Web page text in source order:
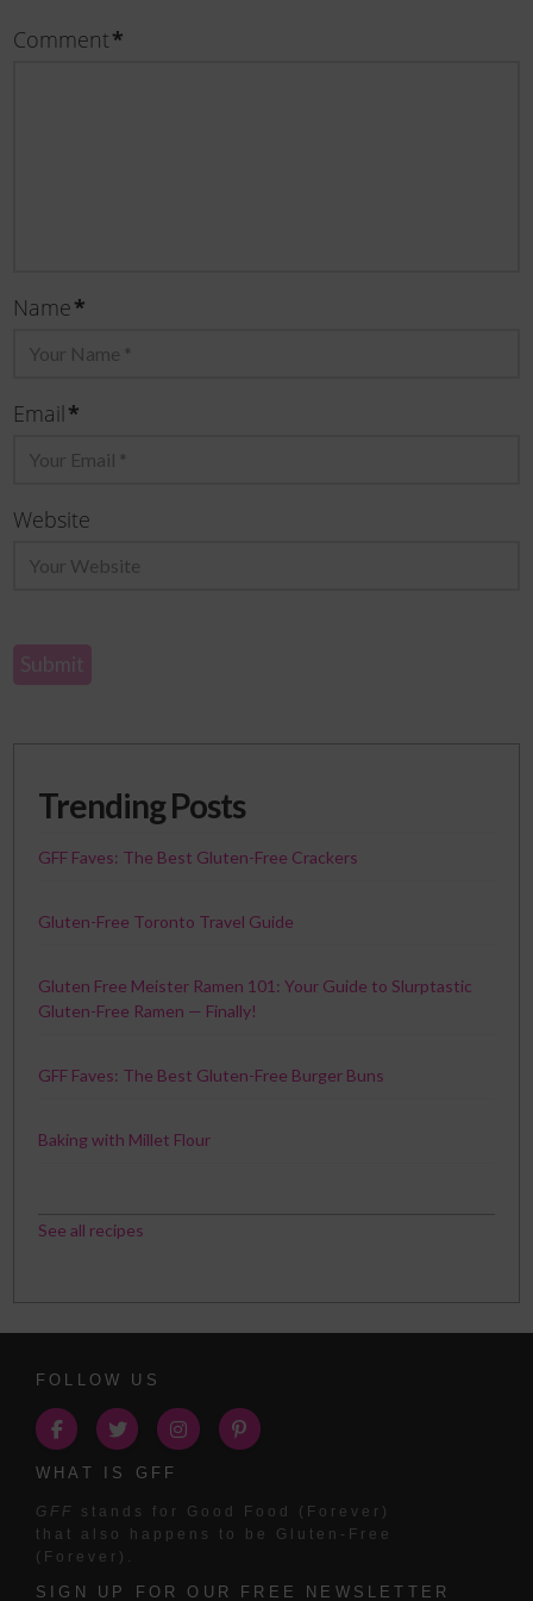
Comment*
Name*
Email*
Website
Trending Posts
GFF Faves: The Best Gluten-Free Crackers
Gluten-Free Toronto Travel Guide
Gluten Free Meister Ramen 101: Your Guide to Slurptastic
Gluten-Free Ramen — Finally!
GFF Faves: The Best Gluten-Free Burger Buns
Baking with Millet Flour
See all recipes
FOLLOW US
WHAT IS GFF
GFF
stands for Good Food (Forever)
that also happens to be Gluten-Free
(Forever).
SIGN UP FOR OUR FREE NEWSLETTER